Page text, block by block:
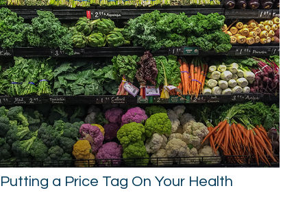
Putting a Price Tag On Your Health